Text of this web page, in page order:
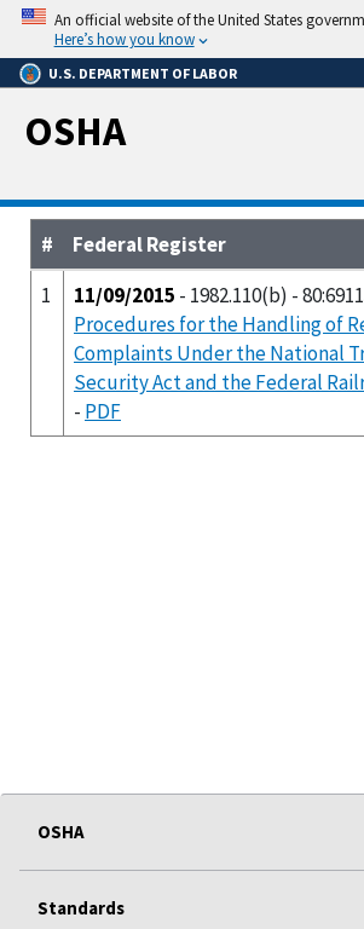
Skip
main
content
An official website of the United States
Here’s how you know
U.S. DEPARTMENT OF LABOR
OSHA
#
Federal Register
1
11/09/2015 - 1982.110(b) -
Procedures for the Handling of
Complaints Under the National
Security Act and the Federal
- PDF
OSHA
Standards